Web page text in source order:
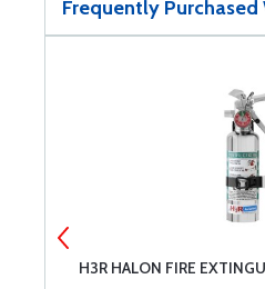
Frequently Purchased
H3R HALON FIRE